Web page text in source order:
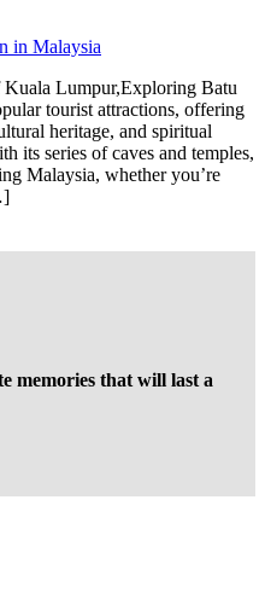
in Malaysia
Lumpur,Exploring Batu
tourist attractions, offering
heritage, and spiritual
its series of caves and temples,
Malaysia, whether you’re
memories that will last a